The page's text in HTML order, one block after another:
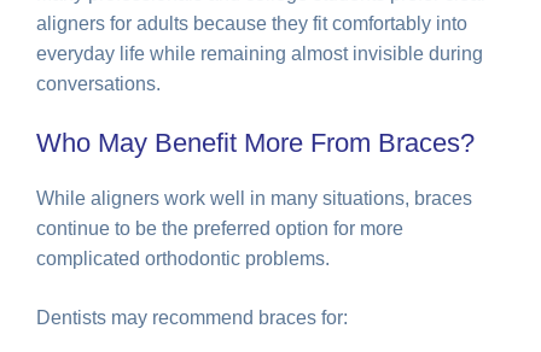
aligners for adults because they fit comfortably into
everyday life while remaining almost invisible during
conversations.
Who May Benefit More From Braces?
While aligners work well in many situations, braces
continue to be the preferred option for more
complicated orthodontic problems.
Dentists may recommend braces for: